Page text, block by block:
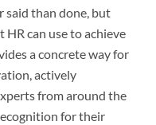
said than done, but
can use to achieve
a concrete way for
actively
from around the
for their